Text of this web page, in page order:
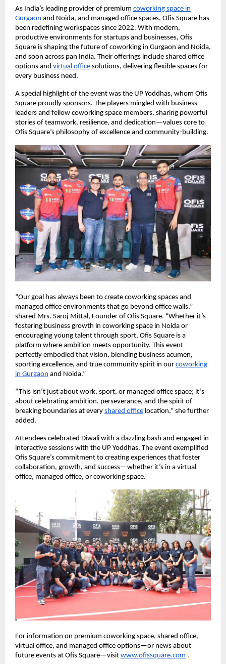
As India’s leading provider of premium coworking space in
Gurgaon and Noida, and managed office spaces, Ofis Square has
been redefining workspaces since 2022. With modern,
productive environments for startups and businesses, Ofis
Square is shaping the future of coworking in Gurgaon and Noida,
and soon across pan India. Their offerings include shared office
options and virtual office solutions, delivering flexible spaces for
every business need.
A special highlight of the event was the UP Yoddhas, whom Ofis
Square proudly sponsors. The players mingled with business
leaders and fellow coworking space members, sharing powerful
stories of teamwork, resilience, and dedication—values core to
Ofis Square’s philosophy of excellence and community-building.
“Our goal has always been to create coworking spaces and
managed office environments that go beyond office walls,”
shared Mrs. Saroj Mittal, Founder of Ofis Square. “Whether it’s
fostering business growth in coworking space in Noida or
encouraging young talent through sport, Ofis Square is a
platform where ambition meets opportunity. This event
perfectly embodied that vision, blending business acumen,
sporting excellence, and true community spirit in our coworking
in Gurgaon and Noida.”
“This isn’t just about work, sport, or managed office space; it’s
about celebrating ambition, perseverance, and the spirit of
breaking boundaries at every shared office location,” she further
added.
Attendees celebrated Diwali with a dazzling bash and engaged in
interactive sessions with the UP Yoddhas. The event exemplified
Ofis Square’s commitment to creating experiences that foster
collaboration, growth, and success—whether it’s in a virtual
office, managed office, or coworking space.
For information on premium coworking space, shared office,
virtual office, and managed office options—or news about
future events at Ofis Square—visit www.ofissquare.com .